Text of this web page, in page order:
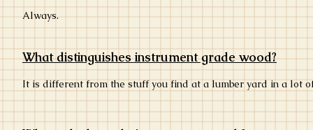
Always.
What distinguishes instrument grade wood?
It is different from the stuff you find at a lumber yard in a lot